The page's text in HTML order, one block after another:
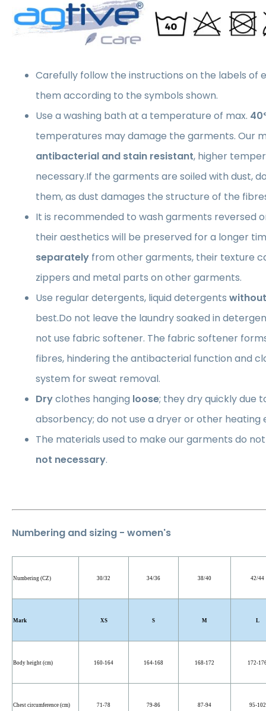
Carefully follow the instructions on the labels of
them according to the symbols shown.
Use a washing bath at a temperature of max.
temperatures may damage the garments. Our
antibacterial and stain resistant, higher
necessary.If the garments are soiled with dust,
them, as dust damages the structure of the
It is recommended to wash garments reversed
their aesthetics will be preserved for a longer
separately from other garments, their texture
zippers and metal parts on other garments.
Use regular detergents, liquid detergents
best.Do not leave the laundry soaked in
not use fabric softener. The fabric softener
fibres, hindering the antibacterial function and
system for sweat removal.
Dryclothes hanging loose; they dry quickly due
absorbency; do not use a dryer or other heating
The materials used to make our garments do
not necessary.
Numbering and sizing - women's
Numbering (CZ) 30/32 34/36 38/40 42/44
Mark XS S M L
Body height (cm) 160-164 164-168 168-172 172-
Chest circumference (cm) 71-78 79-86 87-94 95-102